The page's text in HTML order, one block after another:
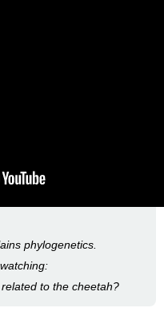
phylogenetics.
to the cheetah?